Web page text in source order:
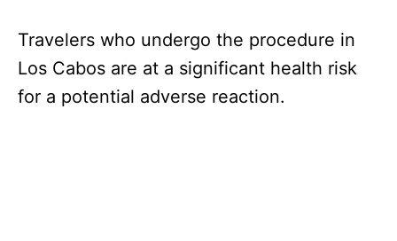
Travelers who undergo the procedure in
Los Cabos are at a significant health risk
for a potential adverse reaction.